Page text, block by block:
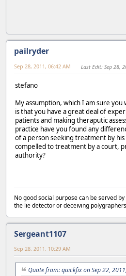
pailryder
Sep 28, 2011, 06:42 AM Last Edit: Sep 28,
stefano
My assumption, which I am sure
is that you have a great deal of
patients and making theraputic
practice have you found any
of a person seeking treatment by his
compelled to treatment by a court,
authority?
No good social purpose can be served
the lie detector or deceiving
Sergeant1107
Sep 28, 2011, 10:29 AM
Quote from: quickfix on Sep 22,